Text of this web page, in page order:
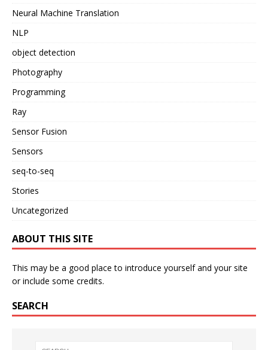
Neural Machine Translation
NLP
object detection
Photography
Programming
Ray
Sensor Fusion
Sensors
seq-to-seq
Stories
Uncategorized
ABOUT THIS SITE
This may be a good place to introduce yourself and your site
or include some credits.
SEARCH